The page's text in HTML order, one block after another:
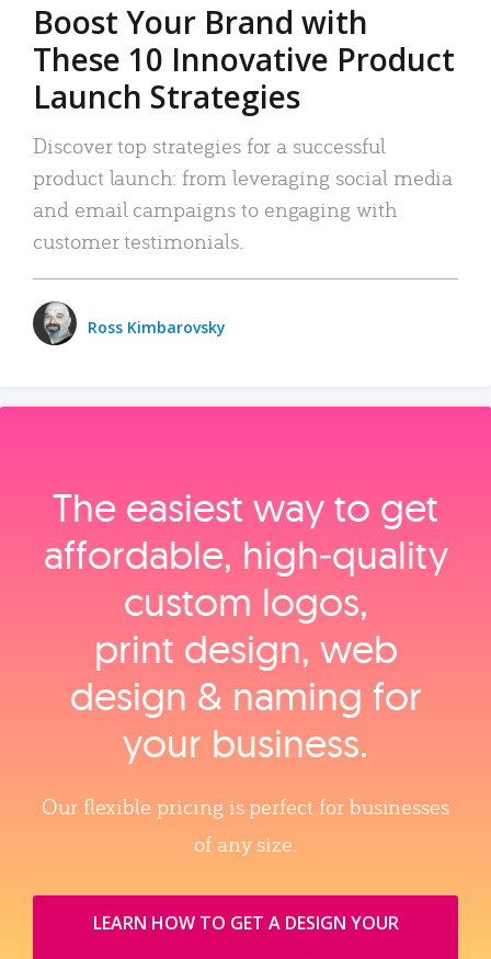
Boost Your Brand with
These 10 Innovative Product
Launch Strategies
Discover top strategies for a successful
product launch: from leveraging social media
and email campaigns to engaging with
customer testimonials.
Ross Kimbarovsky
The easiest way to get
affordable, high‑quality
custom logos,
print design, web
design & naming for
your business.
Our flexible pricing is perfect for businesses
of any size.
LEARN HOW TO GET A DESIGN YOUR